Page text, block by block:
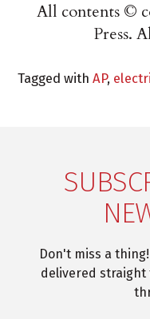
All contents ©
Press.
Tagged withAP,
Don't miss a
delivered straight